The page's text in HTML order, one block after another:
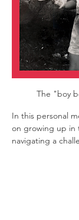
The "boy
In this personal
on growing up in
navigating a